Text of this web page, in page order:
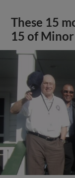
These 15
15 of